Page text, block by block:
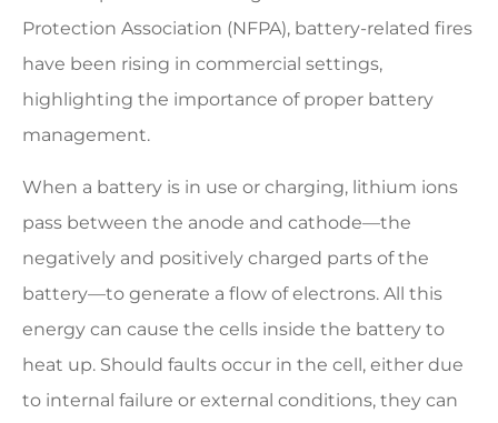
Protection Association (NFPA), battery-related fires
have been rising in commercial settings,
highlighting the importance of proper battery
management.
When a battery is in use or charging, lithium ions
pass between the anode and cathode—the
negatively and positively charged parts of the
battery—to generate a flow of electrons. All this
energy can cause the cells inside the battery to
heat up. Should faults occur in the cell, either due
to internal failure or external conditions, they can